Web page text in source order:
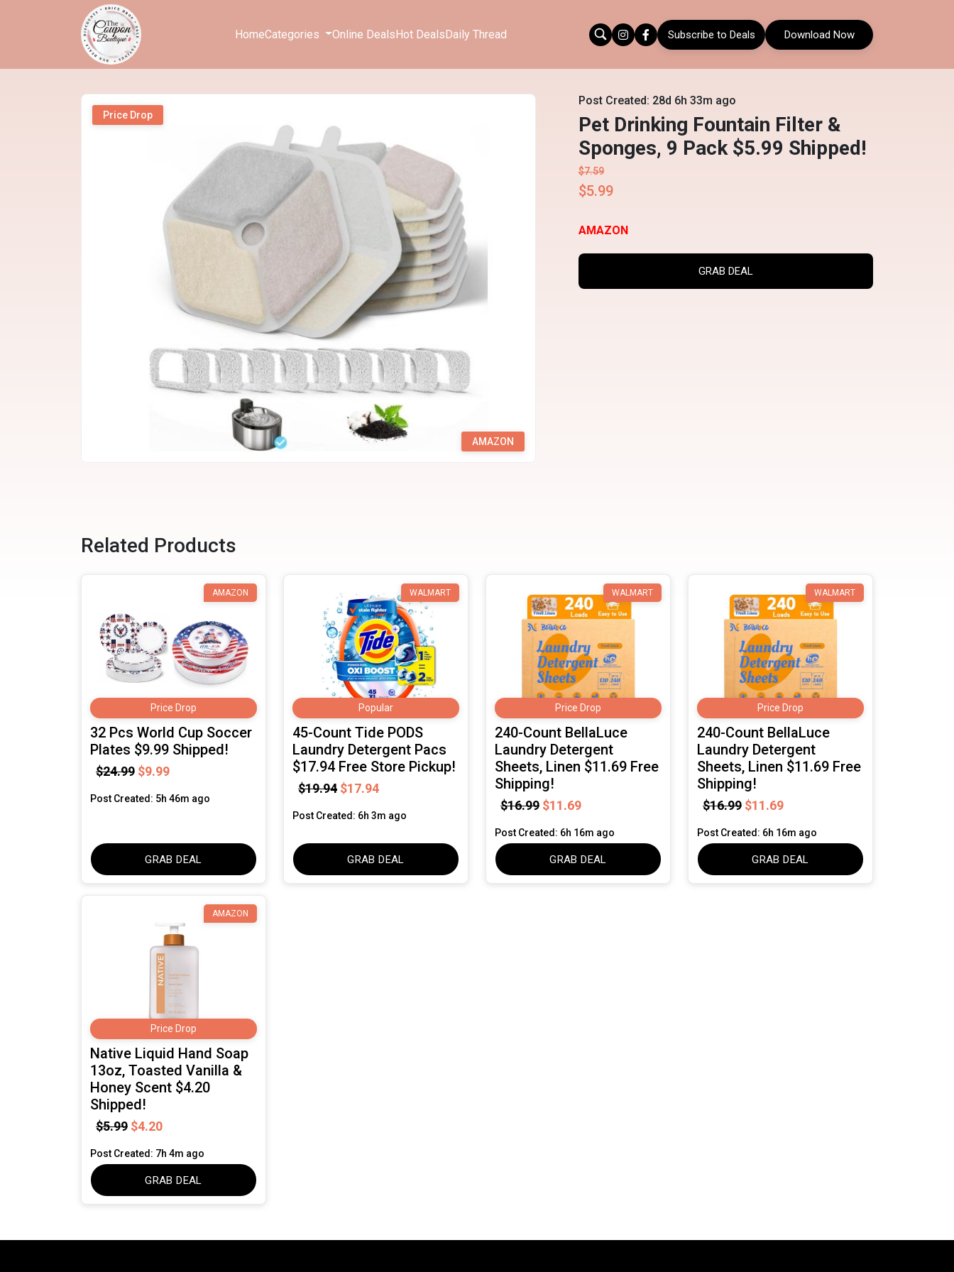
HomeCategories Online DealsHot DealsDaily Thread Subscribe to Deals Download Now
Price Drop
AMAZON
Post Created: 28d 6h 33m ago
Pet Drinking Fountain Filter &
Sponges, 9 Pack $5.99 Shipped!
$7.59
$5.99
AMAZON
GRAB DEAL
Related Products
Price Drop
AMAZON
32 Pcs World Cup Soccer
Plates $9.99 Shipped!
$24.99 $9.99
Post Created: 5h 46m ago
GRAB DEAL
Popular
WALMART
45-Count Tide PODS
Laundry Detergent Pacs
$17.94 Free Store Pickup!
$19.94 $17.94
Post Created: 6h 3m ago
GRAB DEAL
Price Drop
WALMART
240-Count BellaLuce
Laundry Detergent
Sheets, Linen $11.69 Free
Shipping!
$16.99 $11.69
Post Created: 6h 16m ago
GRAB DEAL
Price Drop
WALMART
240-Count BellaLuce
Laundry Detergent
Sheets, Linen $11.69 Free
Shipping!
$16.99 $11.69
Post Created: 6h 16m ago
GRAB DEAL
Price Drop
AMAZON
Native Liquid Hand Soap
13oz, Toasted Vanilla &
Honey Scent $4.20
Shipped!
$5.99 $4.20
Post Created: 7h 4m ago
GRAB DEAL